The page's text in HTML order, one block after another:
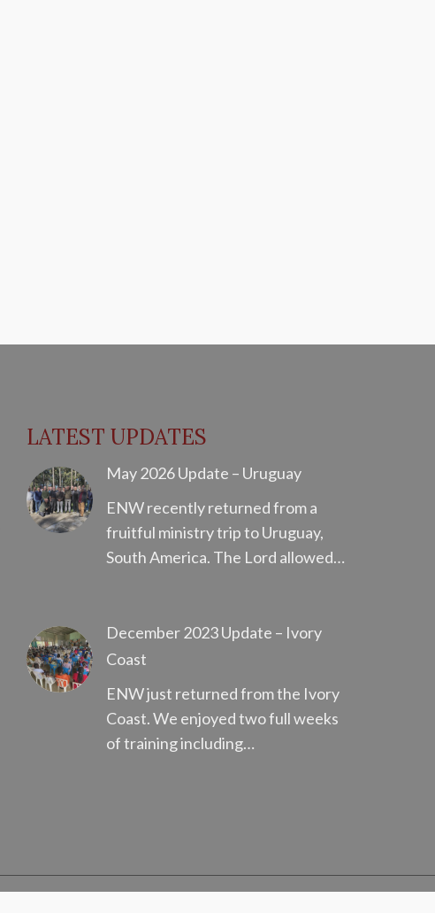
LATEST UPDATES
May 2026 Update – Uruguay
ENW recently returned from a
fruitful ministry trip to Uruguay,
South America. The Lord allowed…
December 2023 Update – Ivory
Coast
ENW just returned from the Ivory
Coast. We enjoyed two full weeks
of training including…